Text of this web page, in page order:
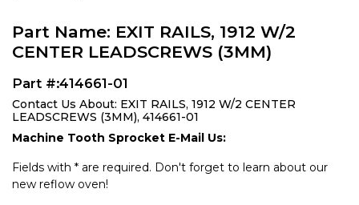
Part Name: EXIT RAILS, 1912 W/2
CENTER LEADSCREWS (3MM)
Part #:414661-01
Contact Us About: EXIT RAILS, 1912 W/2 CENTER
LEADSCREWS (3MM), 414661-01
Machine Tooth Sprocket E-Mail Us:
Fields with * are required. Don't forget to learn about our
new reflow oven!